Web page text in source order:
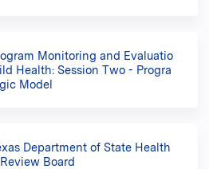
Monitoring and Evaluatio
Health: Session Two - Progra
Model
Department of State Health
Board